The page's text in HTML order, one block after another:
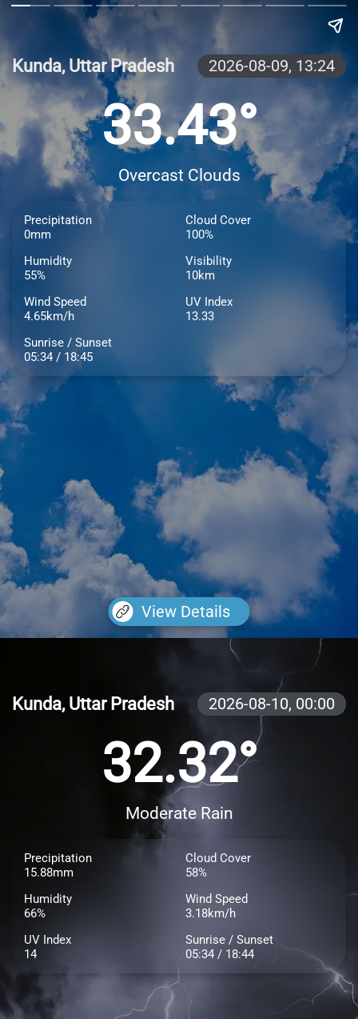
Kunda, Uttar Pradesh 2026-08-09, 13:24
33.43°
Overcast Clouds
Precipitation
0mm
Cloud Cover
100%
Humidity
55%
Visibility
10km
Wind Speed
4.65km/h
UV Index
13.33
Sunrise / Sunset
05:34 / 18:45
View Details
Kunda, Uttar Pradesh 2026-08-10, 00:00
32.32°
Moderate Rain
Precipitation
15.88mm
Cloud Cover
58%
Humidity
66%
Wind Speed
3.18km/h
UV Index
14
Sunrise / Sunset
05:34 / 18:44